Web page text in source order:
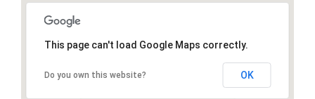
This page can't load Google Maps correctly.
Do you own this website? OK